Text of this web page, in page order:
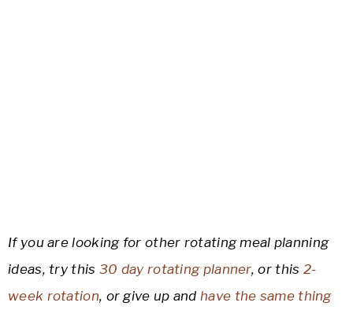
If you are looking for other rotating meal planning
ideas, try this 30 day rotating planner, or this 2-
week rotation, or give up andhave the same thing